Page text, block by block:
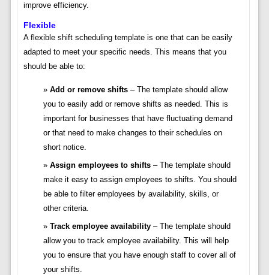
improve efficiency.
Flexible
A flexible shift scheduling template is one that can be easily
adapted to meet your specific needs. This means that you
should be able to:
Add or remove shifts– The template should allow
you to easily add or remove shifts as needed. This is
important for businesses that have fluctuating demand
or that need to make changes to their schedules on
short notice.
Assign employees to shifts– The template should
make it easy to assign employees to shifts. You should
be able to filter employees by availability, skills, or
other criteria.
Track employee availability– The template should
allow you to track employee availability. This will help
you to ensure that you have enough staff to cover all of
your shifts.